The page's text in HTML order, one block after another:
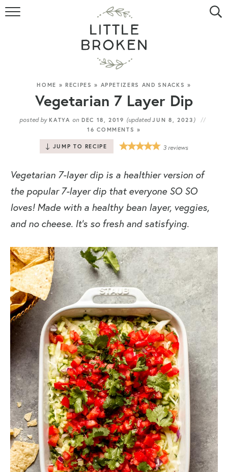
HOME
RECIPE INDEX
VIDEOS
HOME »RECIPES » APPETIZERS AND SNACKS »
Vegetarian 7 Layer Dip
posted by KATYA on DEC 18, 2019 (updatedJUN 8, 2023 )
16 COMMENTS »
JUMP TO RECIPE 3 reviews
Vegetarian 7-layer dip is a healthier version of
the popular 7-layer dip that everyone SO SO
loves! Made with a healthy bean layer, veggies,
and no cheese. It’s so fresh and satisfying.